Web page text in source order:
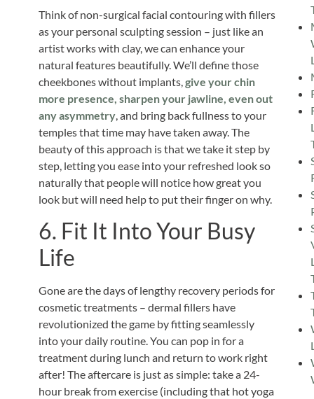
Think of non-surgical facial contouring with fillers
as your personal sculpting session – just like an
artist works with clay, we can enhance your
natural features beautifully. We’ll define those
cheekbones without implants, give your chin
more presence, sharpen your jawline, even out
any asymmetry, and bring back fullness to your
temples that time may have taken away. The
beauty of this approach is that we take it step by
step, letting you ease into your refreshed look so
naturally that people will notice how great you
look but will need help to put their finger on why.
6. Fit It Into Your Busy
Life
Gone are the days of lengthy recovery periods for
cosmetic treatments – dermal fillers have
revolutionized the game by fitting seamlessly
into your daily routine. You can pop in for a
treatment during lunch and return to work right
after! The aftercare is just as simple: take a 24-
hour break from exercise (including that hot yoga